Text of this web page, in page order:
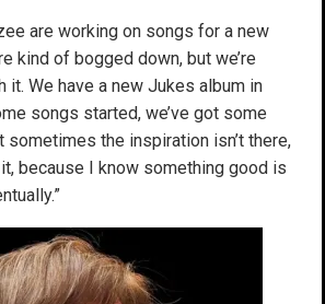
are working on songs for a new
kind of bogged down, but we’re
it. We have a new Jukes album in
songs started, we’ve got some
sometimes the inspiration isn’t there,
because I know something good is